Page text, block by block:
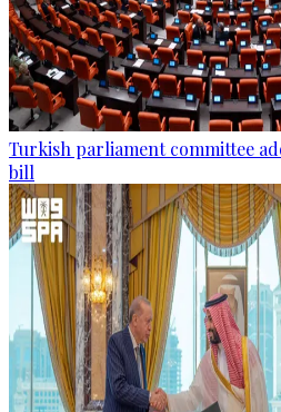
Turkish parliament committee
bill